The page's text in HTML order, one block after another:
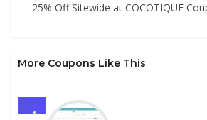
25% Off Sitewide at COCOTIQUE
More Coupons Like This
1